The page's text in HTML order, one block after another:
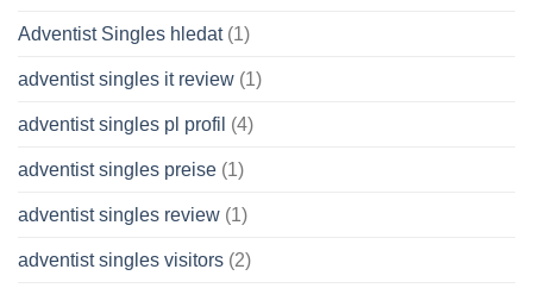
Adventist Singles hledat(1)
adventist singles it review (1)
adventist singles pl profil (4)
adventist singles preise (1)
adventist singles review (1)
adventist singles visitors (2)